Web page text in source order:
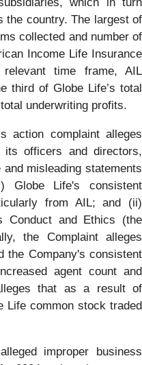
the country. The largest of
collected and number of
Income Life Insurance
time frame, AIL
third of Globe Life’s total
underwriting profits.
action complaint alleges
officers and directors,
misleading statements
Globe Life's consistent
from AIL; and (ii)
Conduct and Ethics (the
the Complaint alleges
the Company's consistent
agent count and
that as a result of
Life common stock traded
improper business